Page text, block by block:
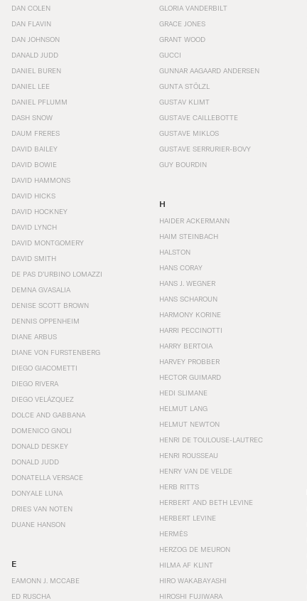
DAN COLEN
DAN FLAVIN
DAN JOHNSON
DANALD JUDD
DANIEL BUREN
DANIEL LEE
DANIEL PFLUMM
DASH SNOW
DAUM FRERES
DAVID BAILEY
DAVID BOWIE
DAVID HAMMONS
DAVID HICKS
DAVID HOCKNEY
DAVID LYNCH
DAVID MONTGOMERY
DAVID SMITH
DE PAS D’URBINO LOMAZZI
DEMNA GVASALIA
DENISE SCOTT BROWN
DENNIS OPPENHEIM
DIANE ARBUS
DIANE VON FURSTENBERG
DIEGO GIACOMETTI
DIEGO RIVERA
DIEGO VELÁZQUEZ
DOLCE AND GABBANA
DOMENICO GNOLI
DONALD DESKEY
DONALD JUDD
DONATELLA VERSACE
DONYALE LUNA
DRIES VAN NOTEN
DUANE HANSON
E
EAMONN J. MCCABE
ED RUSCHA
GLORIA VANDERBILT
GRACE JONES
GRANT WOOD
GUCCI
GUNNAR AAGAARD ANDERSEN
GUNTA STÖLZL
GUSTAV KLIMT
GUSTAVE CAILLEBOTTE
GUSTAVE MIKLOS
GUSTAVE SERRURIER-BOVY
GUY BOURDIN
H
HAIDER ACKERMANN
HAIM STEINBACH
HALSTON
HANS CORAY
HANS J. WEGNER
HANS SCHAROUN
HARMONY KORINE
HARRI PECCINOTTI
HARRY BERTOIA
HARVEY PROBBER
HECTOR GUIMARD
HEDI SLIMANE
HELMUT LANG
HELMUT NEWTON
HENRI DE TOULOUSE-LAUTREC
HENRI ROUSSEAU
HENRY VAN DE VELDE
HERB RITTS
HERBERT AND BETH LEVINE
HERBERT LEVINE
HERMÈS
HERZOG DE MEURON
HILMA AF KLINT
HIRO WAKABAYASHI
HIROSHI FUJIWARA